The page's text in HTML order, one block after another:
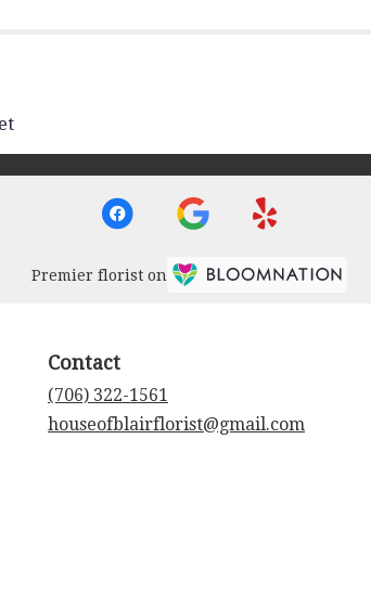
Premier florist on
Contact
(706) 322-1561
houseofblairflorist@gmail.com